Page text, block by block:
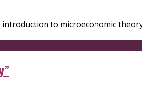
introduction to microeconomic